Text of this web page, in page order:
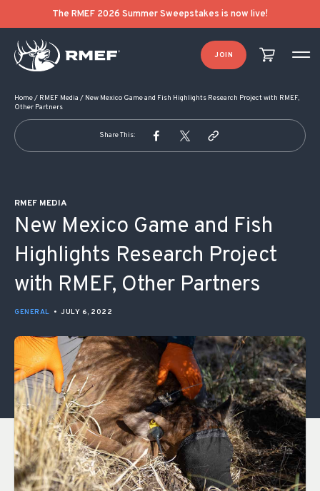
The RMEF 2026 Summer Sweepstakes is now live!
JOIN
Home/ RMEF Media / New Mexico Game and Fish Highlights Research Project with RMEF,
Other Partners
Share This:
RMEF MEDIA
New Mexico Game and Fish
Highlights Research Project
with RMEF, Other Partners
GENERAL • JULY 6, 2022
POST NAVIGATION